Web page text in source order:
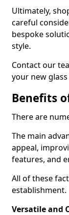
Ultimately,
careful
bespoke
style.
Contact our
your new
Benefits
There are
The main
appeal,
features, and
All of these
establishment.
Versatile and